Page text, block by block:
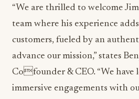
“We are thrilled to welcome
team where his experience
customers, fueled by an
advance our mission,” states
Cofounder & CEO. “We have
immersive engagements with